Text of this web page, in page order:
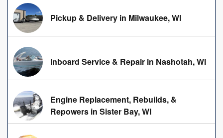
Pickup & Delivery in Milwaukee, WI
Inboard Service & Repair in Nashotah, WI
Engine Replacement, Rebuilds, &
Repowers in Sister Bay, WI